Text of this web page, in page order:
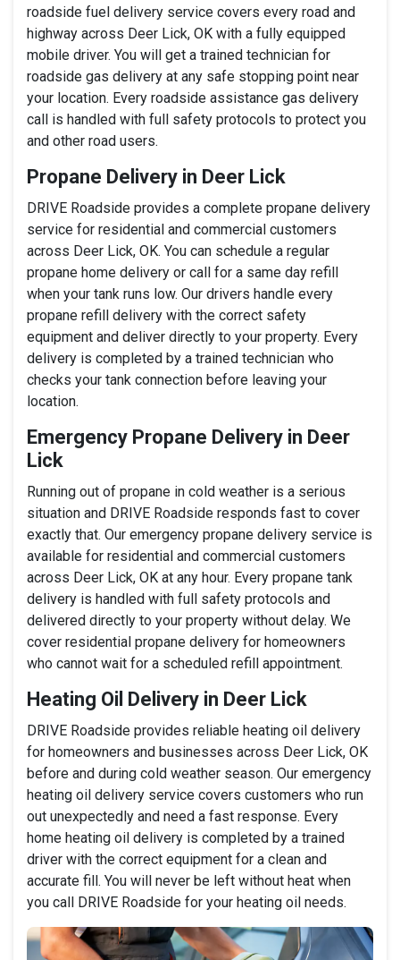
roadside fuel delivery service covers every road and
highway across Deer Lick, OK with a fully equipped
mobile driver. You will get a trained technician for
roadside gas delivery at any safe stopping point near
your location. Every roadside assistance gas delivery
call is handled with full safety protocols to protect you
and other road users.
Propane Delivery in Deer Lick
DRIVE Roadside provides a complete propane delivery
service for residential and commercial customers
across Deer Lick, OK. You can schedule a regular
propane home delivery or call for a same day refill
when your tank runs low. Our drivers handle every
propane refill delivery with the correct safety
equipment and deliver directly to your property. Every
delivery is completed by a trained technician who
checks your tank connection before leaving your
location.
Emergency Propane Delivery in Deer
Lick
Running out of propane in cold weather is a serious
situation and DRIVE Roadside responds fast to cover
exactly that. Our emergency propane delivery service is
available for residential and commercial customers
across Deer Lick, OK at any hour. Every propane tank
delivery is handled with full safety protocols and
delivered directly to your property without delay. We
cover residential propane delivery for homeowners
who cannot wait for a scheduled refill appointment.
Heating Oil Delivery in Deer Lick
DRIVE Roadside provides reliable heating oil delivery
for homeowners and businesses across Deer Lick, OK
before and during cold weather season. Our emergency
heating oil delivery service covers customers who run
out unexpectedly and need a fast response. Every
home heating oil delivery is completed by a trained
driver with the correct equipment for a clean and
accurate fill. You will never be left without heat when
you call DRIVE Roadside for your heating oil needs.